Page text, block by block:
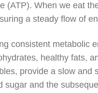
(ATP). When we eat
a steady flow of
consistent metabolic
healthy fats,
provide a slow and
and the